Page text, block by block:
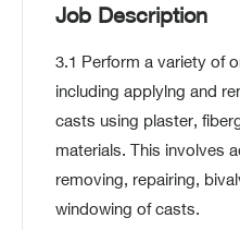
Job Description
3.1 Perform a variety of
including applylng and
casts using plaster,
materials. This involves
removing, repairing,
windowing of casts.